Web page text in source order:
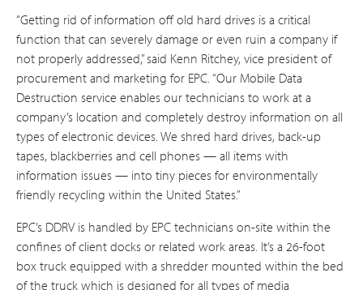
“Getting rid of information off old hard drives is a critical
function that can severely damage or even ruin a company if
not properly addressed,” said Kenn Ritchey, vice president of
procurement and marketing for EPC. “Our Mobile Data
Destruction service enables our technicians to work at a
company’s location and completely destroy information on all
types of electronic devices. We shred hard drives, back-up
tapes, blackberries and cell phones — all items with
information issues — into tiny pieces for environmentally
friendly recycling within the United States.”
EPC’s DDRV is handled by EPC technicians on-site within the
confines of client docks or related work areas. It’s a 26-foot
box truck equipped with a shredder mounted within the bed
of the truck which is designed for all types of media